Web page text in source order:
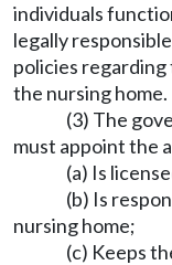
individuals
legally
policies
the nursing home.
(3) The
must appoint the
(a) Is
(b) Is
nursing home;
(c) Keeps